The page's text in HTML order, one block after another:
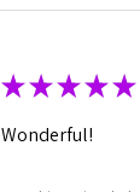
★★★★★
Wonderful!